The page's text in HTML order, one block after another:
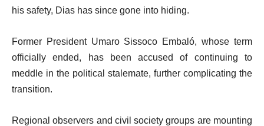
his safety, Dias has since gone into hiding.
Former President Umaro Sissoco Embaló, whose term
officially ended, has been accused of continuing to
meddle in the political stalemate, further complicating the
transition.
Regional observers and civil society groups are mounting